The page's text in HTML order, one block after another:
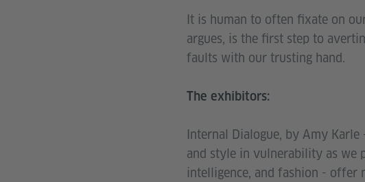
It is human to often fixate on
argues, is the first step to
faults with our trusting hand.
The exhibitors:
Internal Dialogue, by Amy
and style in vulnerability as we
intelligence, and fashion - offer